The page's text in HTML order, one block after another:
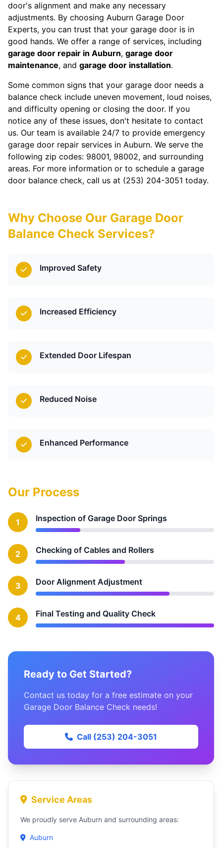
door's alignment and make any necessary
adjustments. By choosing Auburn Garage Door
Experts, you can trust that your garage door is in
good hands. We offer a range of services, including
garage door repair in Auburn, garage door
maintenance, and garage door installation.
Some common signs that your garage door needs a
balance check include uneven movement, loud noises,
and difficulty opening or closing the door. If you
notice any of these issues, don't hesitate to contact
us. Our team is available 24/7 to provide emergency
garage door repair services in Auburn. We serve the
following zip codes: 98001, 98002, and surrounding
areas. For more information or to schedule a garage
door balance check, call us at (253) 204-3051 today.
Why Choose Our Garage Door
Balance Check Services?
Improved Safety
Increased Efficiency
Extended Door Lifespan
Reduced Noise
Enhanced Performance
Our Process
1 Inspection of Garage Door Springs
2 Checking of Cables and Rollers
3 Door Alignment Adjustment
4 Final Testing and Quality Check
Ready to Get Started?
Contact us today for a free estimate on your
Garage Door Balance Check needs!
Call (253) 204-3051
Service Areas
We proudly serve Auburn and surrounding areas:
Auburn